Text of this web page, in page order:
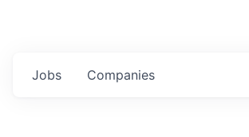
Jobs Companies